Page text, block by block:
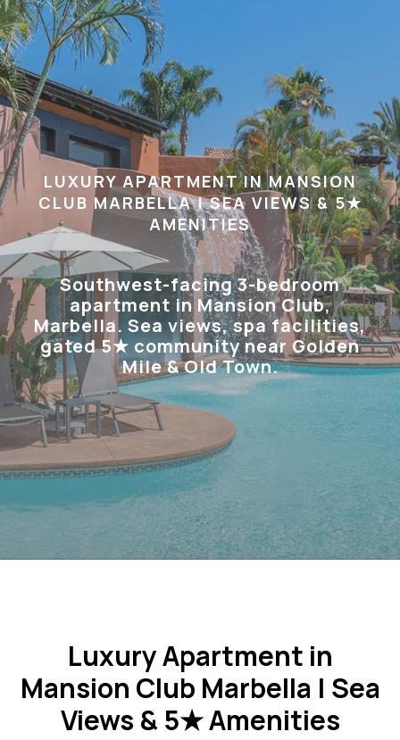
LUXURY APARTMENT IN MANSION
CLUB MARBELLA | SEA VIEWS & 5★
AMENITIES
Southwest-facing 3-bedroom
apartment in Mansion Club,
Marbella. Sea views, spa facilities,
gated 5★ community near Golden
Mile & Old Town.
Luxury Apartment in
Mansion Club Marbella | Sea
Views & 5★ Amenities